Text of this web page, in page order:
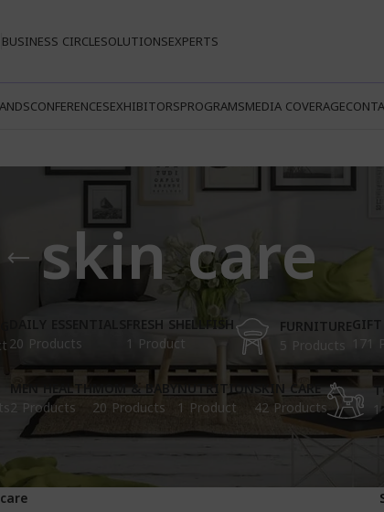
BUSINESS CIRCLESOLUTIONSEXPERTS
CONFERENCESEXHIBITORSPROGRAMSMEDIA COVERAGE
skin care
DAILY ESSENTIALS
20 Products
FRESH SHELLFISH
1 Product
FURNITURE
5 Products
GIFT
171
MEN HEALTH
2 Products
MOM & BABY
20 Products
NUTRITION
1 Product
SKIN CARE
42 Products